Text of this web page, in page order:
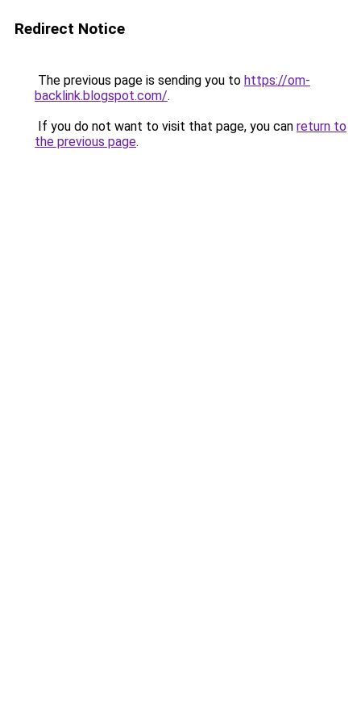
Redirect Notice
The previous page is sending you to https://om-
backlink.blogspot.com/.
If you do not want to visit that page, you can return to
the previous page.